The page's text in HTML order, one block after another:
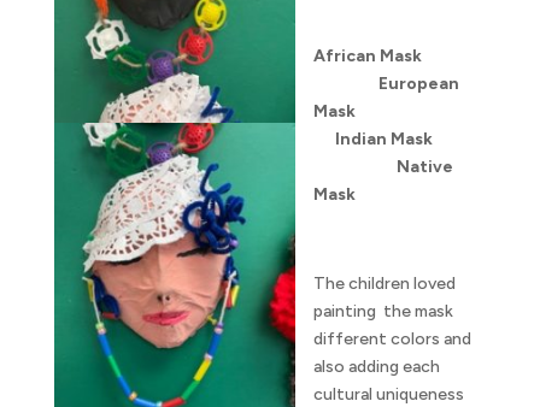
African Mask
European
Mask
Indian Mask
Native
Mask
The children loved
painting the mask
different colors and
also adding each
cultural uniqueness